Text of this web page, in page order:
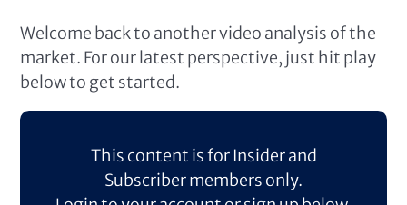
Welcome back to another video analysis of the
market. For our latest perspective, just hit play
below to get started.
This content is for Insider and
Subscriber members only.